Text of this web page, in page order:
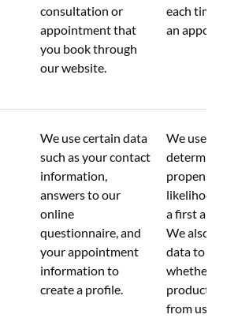
consultation or
appointment that
you book through
our website.
each time
an
We use certain data
such as your contact
information,
answers to our
online
questionnaire, and
your appointment
information to
create a profile.
We use this
determine a
propensity
likelihood
a first
We also use
data to
whether any
products or
from us or